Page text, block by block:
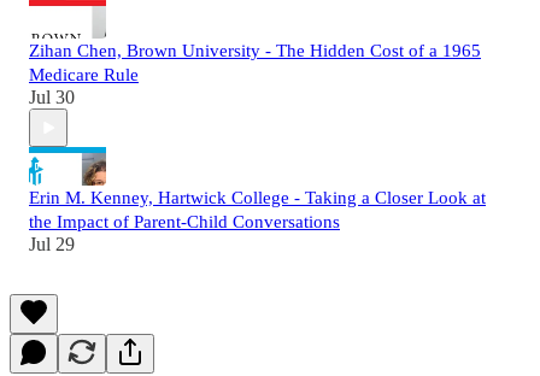
Zihan Chen, Brown University - The Hidden Cost of a 1965
Medicare Rule
Jul 30
Erin M. Kenney, Hartwick College - Taking a Closer Look at
the Impact of Parent-Child Conversations
Jul 29